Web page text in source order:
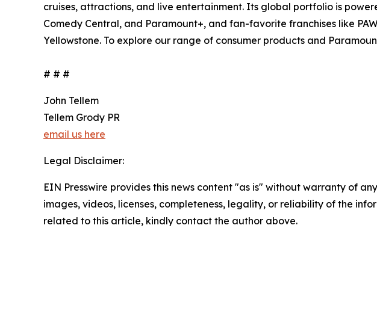
cruises, attractions, and live entertainment. Its global portfolio is
Comedy Central, and Paramount+, and fan-favorite franchises like
Yellowstone. To explore our range of consumer products and
# # #
John Tellem
Tellem Grody PR
email us here
Legal Disclaimer:
EIN Presswire provides this news content "as is" without warranty of
images, videos, licenses, completeness, legality, or reliability of the
related to this article, kindly contact the author above.